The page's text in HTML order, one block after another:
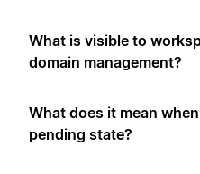
What is visible to
domain management?
What does it mean
pending state?